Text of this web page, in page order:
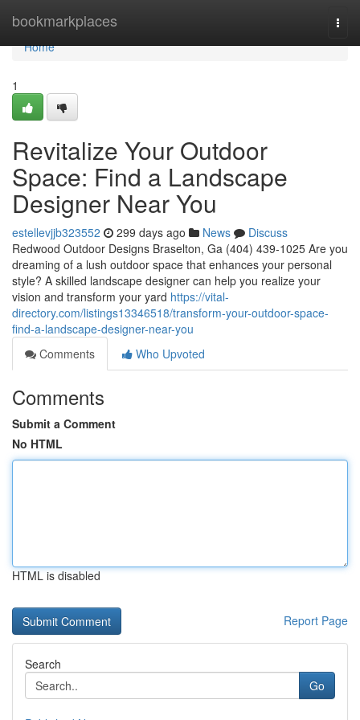
bookmarkplaces
Home
Home
1
Revitalize Your Outdoor
Space: Find a Landscape
Designer Near You
estellevjjb323552 299 days ago News
Discuss
Redwood Outdoor Designs Braselton, Ga (404) 439-1025 Are you
dreaming of a lush outdoor space that enhances your personal
style? A skilled landscape designer can help you realize your
vision and transform your yard https://vital-
directory.com/listings13346518/transform-your-outdoor-space-
find-a-landscape-designer-near-you
Comments
Who Upvoted
Comments
Submit a Comment
No HTML
HTML is disabled
Report Page
Search
Go